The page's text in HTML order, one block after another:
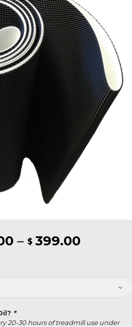
– $ 399.00
*
20-30 hours of treadmill use under